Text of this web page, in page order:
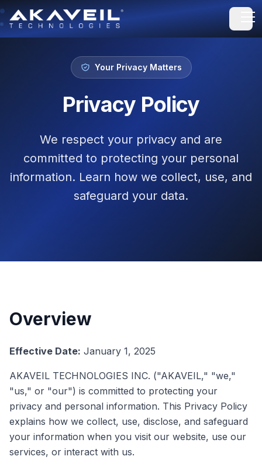
Your Privacy Matters
Privacy Policy
We respect your privacy and are
committed to protecting your personal
information. Learn how we collect, use, and
safeguard your data.
Overview
Effective Date: January 1, 2025
AKAVEIL TECHNOLOGIES INC. ("AKAVEIL," "we,"
"us," or "our") is committed to protecting your
privacy and personal information. This Privacy Policy
explains how we collect, use, disclose, and safeguard
your information when you visit our website, use our
services, or interact with us.